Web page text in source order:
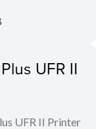
UFR II
UFR II Printer